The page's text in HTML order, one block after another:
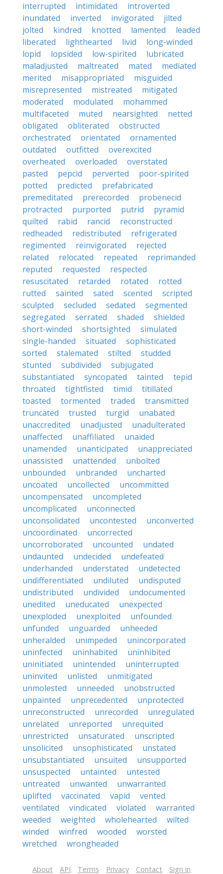
interrupted
intimidated
introverted
inundated
inverted invigorated
jilted
jolted
kindred knotted lamented
leaded
liberated
lighthearted livid
long-winded
lopid
lopsided low-spirited
lubricated
maladjusted
maltreated mated
mediated
merited
misappropriated
misguided
misrepresented
mistreated
mitigated
moderated
modulated
mohammed
multifaceted
muted nearsighted
netted
obligated
obliterated
obstructed
orchestrated
orientated
ornamented
outdated
outfitted
overexcited
overheated
overloaded
overstated
pasted
pepcid perverted
poor-spirited
potted
predicted
prefabricated
premeditated
prerecorded
probenecid
protracted
purported putrid
pyramid
quilted
rabid rancid
reconstructed
redheaded
redistributed
refrigerated
regimented
reinvigorated
rejected
related
relocated repeated
reprimanded
reputed
requested
respected
resuscitated
retarded rotated
rotted
rutted
sainted sated scented
scripted
sculpted
secluded sedated
segmented
segregated
serrated shaded
shielded
short-winded
shortsighted
simulated
single-handed
situated
sophisticated
sorted
stalemated stilted
studded
stunted
subdivided
subjugated
substantiated
syncopated tainted
tepid
throated
tightfisted timid
titillated
toasted
tormented traded
transmitted
truncated
trusted turgid
unabated
unaccredited
unadjusted
unadulterated
unaffected
unaffiliated
unaided
unamended
unanticipated
unappreciated
unassisted
unattended
unbolted
unbounded
unbranded
uncharted
uncoated
uncollected
uncommitted
uncompensated
uncompleted
uncomplicated
unconnected
unconsolidated
uncontested
unconverted
uncoordinated
uncorrected
uncorroborated
uncounted
undated
undaunted
undecided
undefeated
underhanded
understated
undetected
undifferentiated
undiluted
undisputed
undistributed
undivided
undocumented
unedited
uneducated
unexpected
unexploded
unexploited
unfounded
unfunded
unguarded
unheeded
unheralded
unimpeded
unincorporated
uninfected
uninhabited
uninhibited
uninitiated
unintended
uninterrupted
uninvited
unlisted
unmitigated
unmolested
unneeded
unobstructed
unpainted
unprecedented
unprotected
unreconstructed
unrecorded
unregulated
unrelated
unreported
unrequited
unrestricted
unsaturated
unscripted
unsolicited
unsophisticated
unstated
unsubstantiated
unsuited
unsupported
unsuspected
untainted
untested
untreated
unwanted
unwarranted
uplifted
vaccinated vapid
vented
ventilated
vindicated violated
warranted
weeded
weighted wholehearted
wilted
winded
winfred wooded
worsted
wretched
wrongheaded
About API Terms Privacy Contact Sign in